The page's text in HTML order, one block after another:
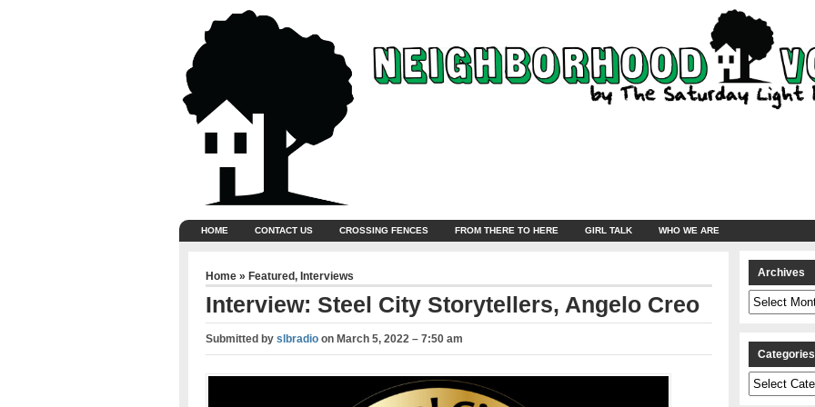
HOME CONTACT US CROSSING FENCES FROM THERE TO HERE GIRL TALK WHO WE ARE
Home » Featured, Interviews
Interview: Steel City Storytellers, Angelo Creo
Submitted by slbradioon March 5, 2022 – 7:50 am
Archives
Archives
Categories
Categories